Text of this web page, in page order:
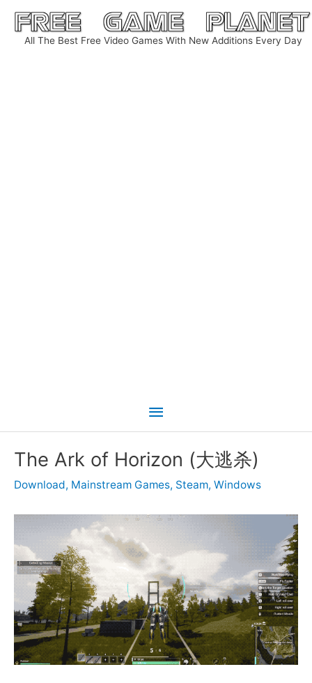
Skip
content
All The Best Free Video Games With New Additions Every Day
Main
The Ark of Horizon (大逃杀)
Download, Mainstream Games, Steam, Windows